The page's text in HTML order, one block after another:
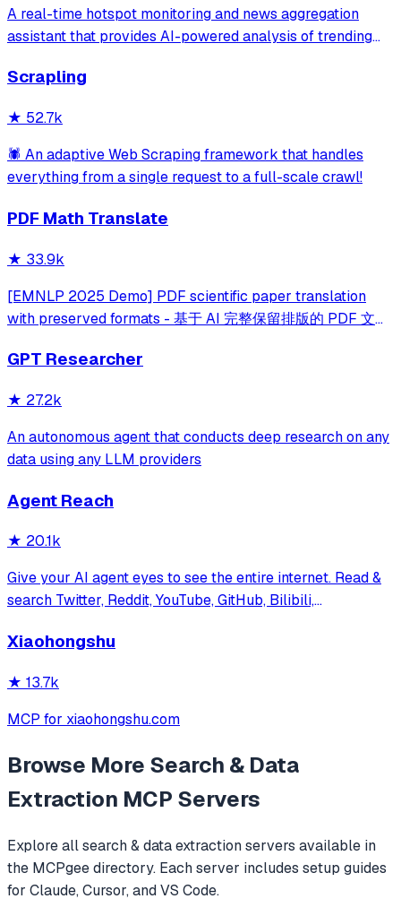
A real-time hotspot monitoring and news aggregation
assistant that provides AI-powered analysis of trending
Protocol. It enables users to track news and receive
Scrapling
★ 52.7k
🕷️ An adaptive Web Scraping framework that handles
everything from a single request to a full-scale crawl!
PDF Math Translate
★ 33.9k
[EMNLP 2025 Demo] PDF scientific paper translation
with preserved formats - 基于 AI 完整保留排版的 PDF 文档
务，提供 CLI/GUI/MCP/Docker/Zotero
GPT Researcher
★ 27.2k
An autonomous agent that conducts deep research on any
data using any LLM providers
Agent Reach
★ 20.1k
Give your AI agent eyes to see the entire internet. Read &
search Twitter, Reddit, YouTube, GitHub, Bilibili,
Xiaohongshu
★ 13.7k
MCP for xiaohongshu.com
Browse More Search & Data
Extraction MCP Servers
Explore allsearch & data extractionservers available in
the MCPgee directory. Each server includes setup guides
for Claude, Cursor, and VS Code.